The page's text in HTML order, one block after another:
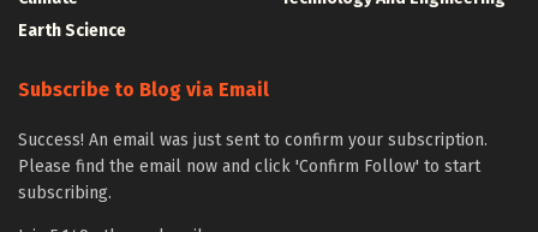
Earth Science
Subscribe to Blog via Email
Success! An email was just sent to confirm your subscription.
Please find the email now and click 'Confirm Follow' to start
subscribing.